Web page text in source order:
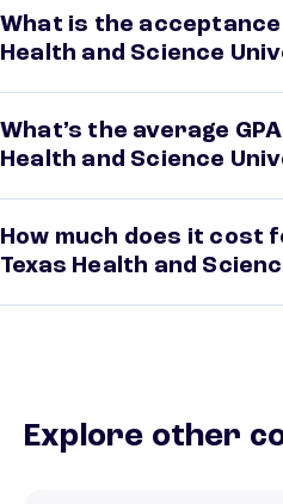
What is the
Health and Science
What’s the average
Health and Science
How much does it cost
Texas Health and
Explore other